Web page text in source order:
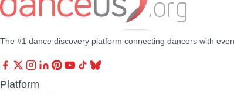
The #1 dance discovery platform connecting dancers with
Platform